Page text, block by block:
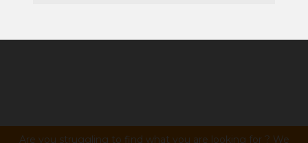
Are you struggling to find what you are looking for ? We